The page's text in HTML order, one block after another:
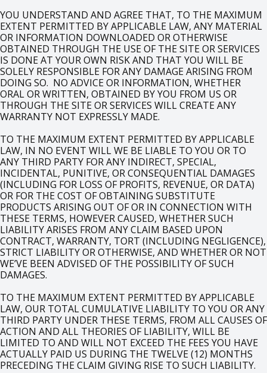
YOU UNDERSTAND AND AGREE THAT, TO THE MAXIMUM
EXTENT PERMITTED BY APPLICABLE LAW, ANY MATERIAL
OR INFORMATION DOWNLOADED OR OTHERWISE
OBTAINED THROUGH THE USE OF THE SITE OR SERVICES
IS DONE AT YOUR OWN RISK AND THAT YOU WILL BE
SOLELY RESPONSIBLE FOR ANY DAMAGE ARISING FROM
DOING SO. NO ADVICE OR INFORMATION, WHETHER
ORAL OR WRITTEN, OBTAINED BY YOU FROM US OR
THROUGH THE SITE OR SERVICES WILL CREATE ANY
WARRANTY NOT EXPRESSLY MADE.
TO THE MAXIMUM EXTENT PERMITTED BY APPLICABLE
LAW, IN NO EVENT WILL WE BE LIABLE TO YOU OR TO
ANY THIRD PARTY FOR ANY INDIRECT, SPECIAL,
INCIDENTAL, PUNITIVE, OR CONSEQUENTIAL DAMAGES
(INCLUDING FOR LOSS OF PROFITS, REVENUE, OR DATA)
OR FOR THE COST OF OBTAINING SUBSTITUTE
PRODUCTS ARISING OUT OF OR IN CONNECTION WITH
THESE TERMS, HOWEVER CAUSED, WHETHER SUCH
LIABILITY ARISES FROM ANY CLAIM BASED UPON
CONTRACT, WARRANTY, TORT (INCLUDING NEGLIGENCE),
STRICT LIABILITY OR OTHERWISE, AND WHETHER OR NOT
WE’VE BEEN ADVISED OF THE POSSIBILITY OF SUCH
DAMAGES.
TO THE MAXIMUM EXTENT PERMITTED BY APPLICABLE
LAW, OUR TOTAL CUMULATIVE LIABILITY TO YOU OR ANY
THIRD PARTY UNDER THESE TERMS, FROM ALL CAUSES OF
ACTION AND ALL THEORIES OF LIABILITY, WILL BE
LIMITED TO AND WILL NOT EXCEED THE FEES YOU HAVE
ACTUALLY PAID US DURING THE TWELVE (12) MONTHS
PRECEDING THE CLAIM GIVING RISE TO SUCH LIABILITY.